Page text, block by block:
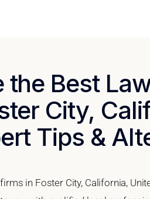
the Best
City,
Tips &
in Foster City, California,